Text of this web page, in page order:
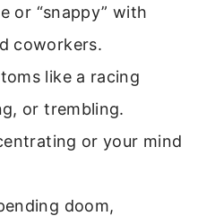
or “snappy” with
coworkers.
like a racing
or trembling.
or your mind
doom,